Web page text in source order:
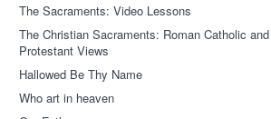
The Sacraments: Video Lessons
The Christian Sacraments: Roman Catholic and
Protestant Views
Hallowed Be Thy Name
Who art in heaven